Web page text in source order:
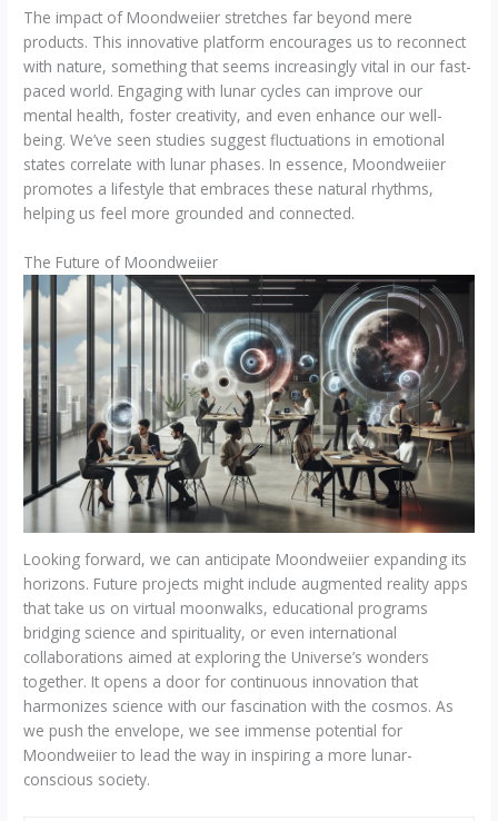
The impact of Moondweiier stretches far beyond mere
products. This innovative platform encourages us to reconnect
with nature, something that seems increasingly vital in our fast-
paced world. Engaging with lunar cycles can improve our
mental health, foster creativity, and even enhance our well-
being. We’ve seen studies suggest fluctuations in emotional
states correlate with lunar phases. In essence, Moondweiier
promotes a lifestyle that embraces these natural rhythms,
helping us feel more grounded and connected.
The Future of Moondweiier
Looking forward, we can anticipate Moondweiier expanding its
horizons. Future projects might include augmented reality apps
that take us on virtual moonwalks, educational programs
bridging science and spirituality, or even international
collaborations aimed at exploring the Universe’s wonders
together. It opens a door for continuous innovation that
harmonizes science with our fascination with the cosmos. As
we push the envelope, we see immense potential for
Moondweiier to lead the way in inspiring a more lunar-
conscious society.